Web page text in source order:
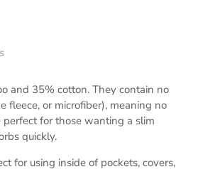
and 35% cotton. They contain no
fleece, or microfiber), meaning no
perfect for those wanting a slim
quickly.
for using inside of pockets, covers,